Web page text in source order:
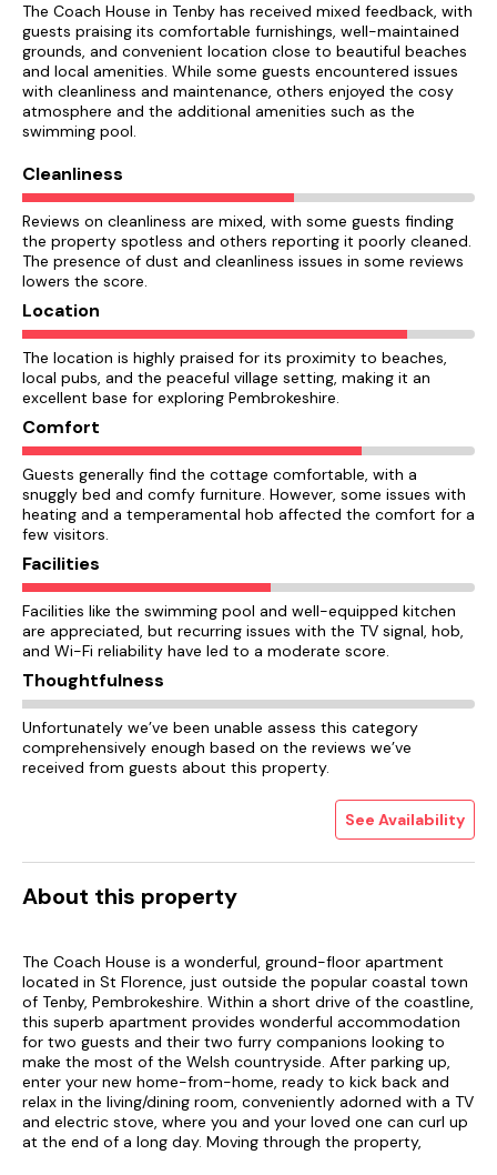
The Coach House in Tenby has received mixed feedback, with
guests praising its comfortable furnishings, well-maintained
grounds, and convenient location close to beautiful beaches
and local amenities. While some guests encountered issues
with cleanliness and maintenance, others enjoyed the cosy
atmosphere and the additional amenities such as the
swimming pool.
Cleanliness
Reviews on cleanliness are mixed, with some guests finding
the property spotless and others reporting it poorly cleaned.
The presence of dust and cleanliness issues in some reviews
lowers the score.
Location
The location is highly praised for its proximity to beaches,
local pubs, and the peaceful village setting, making it an
excellent base for exploring Pembrokeshire.
Comfort
Guests generally find the cottage comfortable, with a
snuggly bed and comfy furniture. However, some issues with
heating and a temperamental hob affected the comfort for a
few visitors.
Facilities
Facilities like the swimming pool and well-equipped kitchen
are appreciated, but recurring issues with the TV signal, hob,
and Wi-Fi reliability have led to a moderate score.
Thoughtfulness
Unfortunately we’ve been unable assess this category
comprehensively enough based on the reviews we’ve
received from guests about this property.
See Availability
About this property
The Coach House is a wonderful, ground-floor apartment
located in St Florence, just outside the popular coastal town
of Tenby, Pembrokeshire. Within a short drive of the coastline,
this superb apartment provides wonderful accommodation
for two guests and their two furry companions looking to
make the most of the Welsh countryside. After parking up,
enter your new home-from-home, ready to kick back and
relax in the living/dining room, conveniently adorned with a TV
and electric stove, where you and your loved one can curl up
at the end of a long day. Moving through the property,